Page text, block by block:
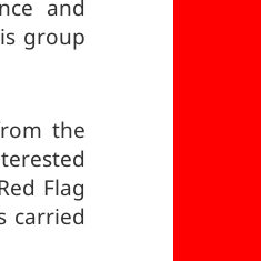
and
group
the
Flag
carried